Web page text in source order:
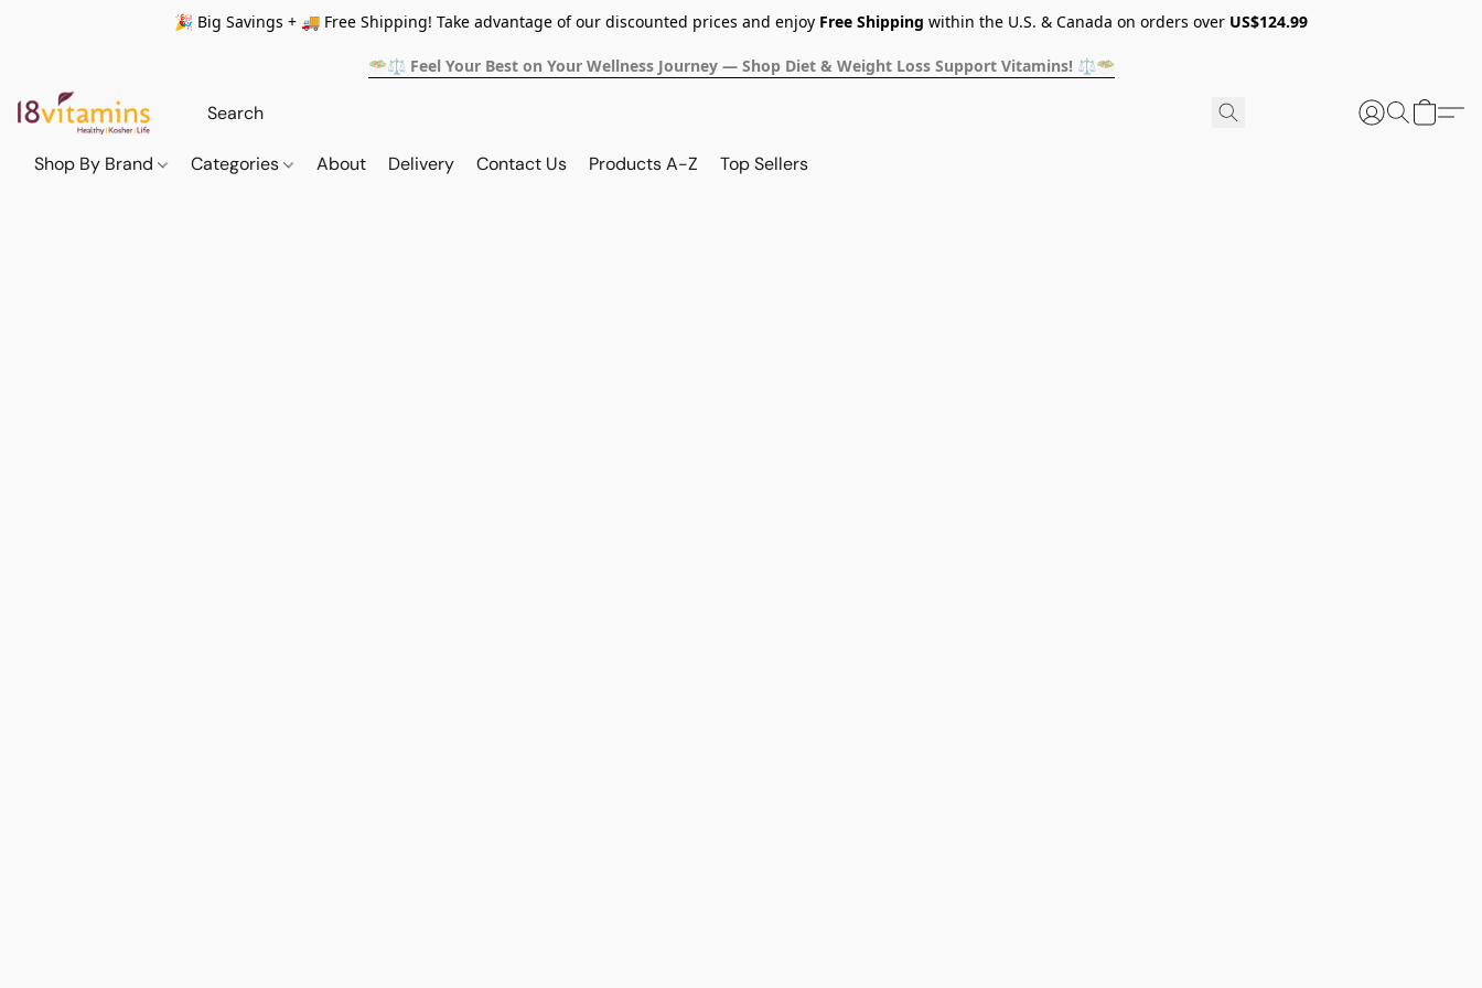
🎉 Big Savings + 🚚 Free Shipping! Take advantage of our discounted prices and enjoy Free Shipping within the U.S. & Canada on orders over US$124.99
🥗⚖️ Feel Your Best on Your Wellness Journey — Shop Diet & Weight Loss Support Vitamins! ⚖️🥗
Shop By Brand Categories About Delivery Contact Us Products A-Z Top Sellers